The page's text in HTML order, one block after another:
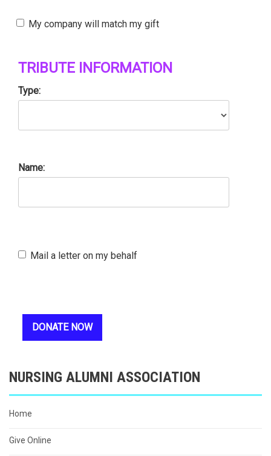
My company will match my gift
TRIBUTE INFORMATION
Type:
Name:
Mail a letter on my behalf
NURSING ALUMNI ASSOCIATION
Home
Give Online